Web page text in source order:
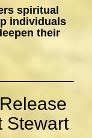
spiritual
individuals
their
Stewart